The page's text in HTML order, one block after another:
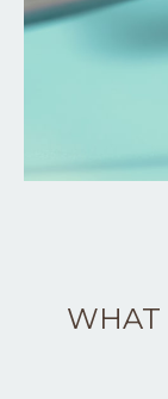
WHAT